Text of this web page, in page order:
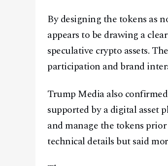
By designing the tokens as
appears to be drawing a
speculative crypto assets.
participation and brand
Trump Media also
supported by a digital asset
and manage the tokens
technical details but said